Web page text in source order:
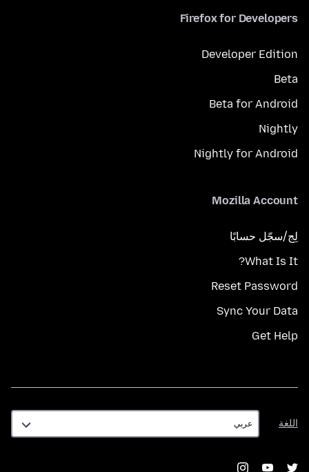
Firefox for Developers
Developer Edition
Beta
Beta for Android
Nightly
Nightly for Android
Mozilla Account
لِج/سجّل حسابًا
What Is It?
Reset Password
Sync Your Data
Get Help
اللغة
اللغة